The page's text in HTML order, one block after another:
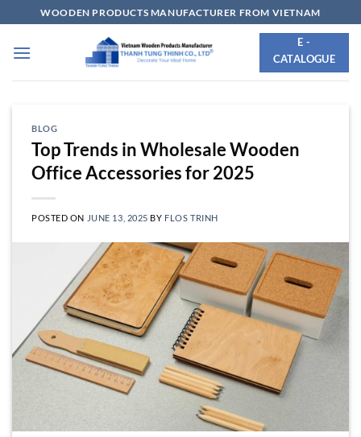
to
content
WOODEN PRODUCTS MANUFACTURER FROM VIETNAM
E -
CATALOGUE
BLOG
Top Trends in Wholesale Wooden
Office Accessories for 2025
POSTED ON JUNE 13, 2025 BY FLOS TRINH